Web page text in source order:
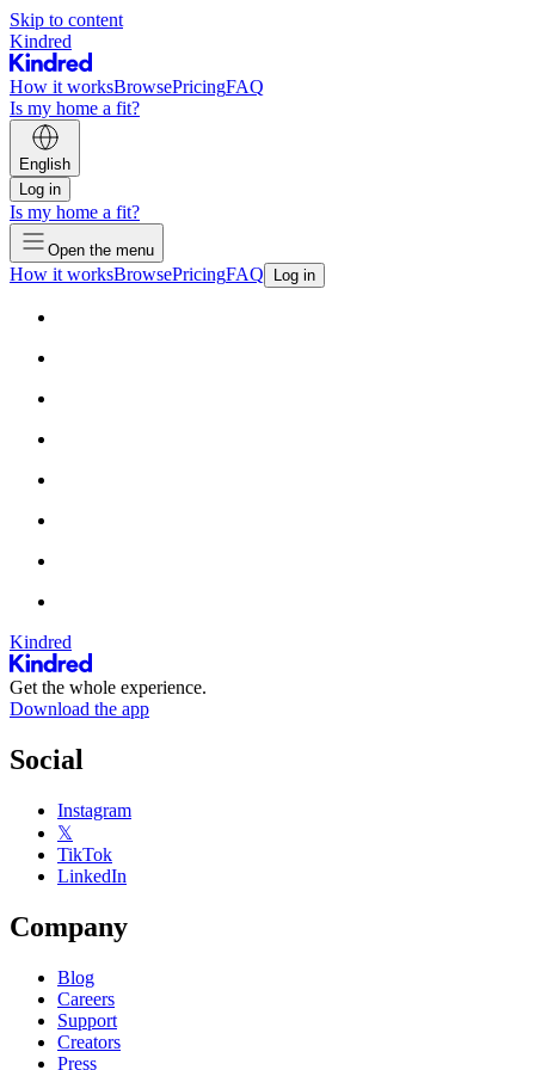
Skip to content
Kindred
How it worksBrowsePricingFAQ
Is my home a fit?
English
Log in
Is my home a fit?
Open the menu
How it worksBrowsePricingFAQ Log in
Kindred
Get the whole experience.
Download the app
Social
Instagram
𝕏
TikTok
LinkedIn
Company
Blog
Careers
Support
Creators
Press